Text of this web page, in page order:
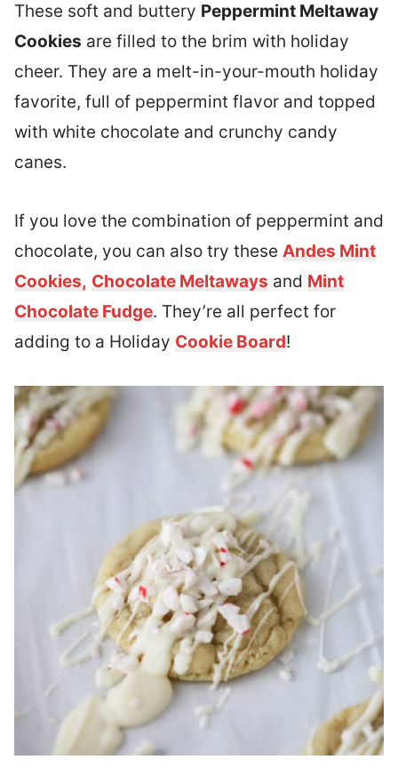
These soft and buttery Peppermint Meltaway
Cookies are filled to the brim with holiday
cheer. They are a melt-in-your-mouth holiday
favorite, full of peppermint flavor and topped
with white chocolate and crunchy candy
canes.
If you love the combination of peppermint and
chocolate, you can also try these Andes Mint
Cookies, Chocolate Meltaways and Mint
Chocolate Fudge. They’re all perfect for
adding to a Holiday Cookie Board!